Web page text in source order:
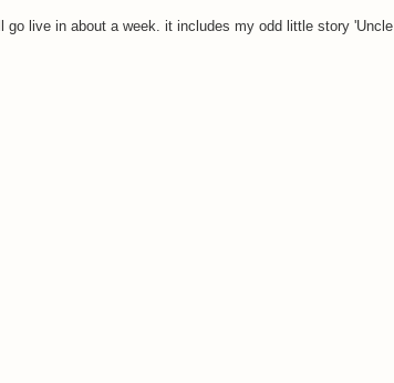
go live in about a week. it includes my odd little story 'Uncle